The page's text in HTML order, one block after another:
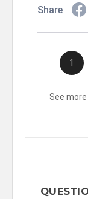
Share
1
See